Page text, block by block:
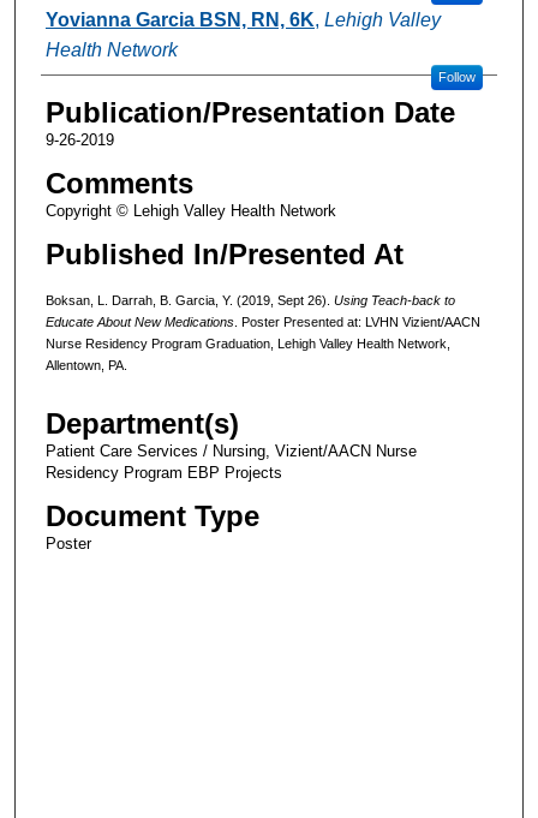
Yovianna Garcia BSN, RN, 6K, Lehigh Valley
Health Network
Follow
Publication/Presentation Date
9-26-2019
Comments
Copyright © Lehigh Valley Health Network
Published In/Presented At
Boksan, L. Darrah, B. Garcia, Y. (2019, Sept 26). Using Teach-back to
Educate About New Medications. Poster Presented at: LVHN Vizient/AACN
Nurse Residency Program Graduation, Lehigh Valley Health Network,
Allentown, PA.
Department(s)
Patient Care Services / Nursing, Vizient/AACN Nurse
Residency Program EBP Projects
Document Type
Poster